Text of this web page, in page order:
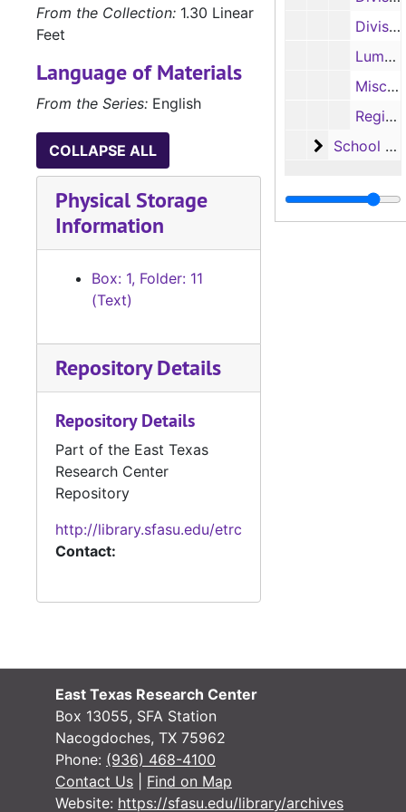
Division of Regional Services brochure, 1954-1955
Lumberjack/Ladyjack camps and clinics brochure, 1986
Miscellaneous brochures and fliers, 1970-1980
Regional Institute of Alcohol Studies brochures, 1979, 1983, 1985-1986
School
School Evaluations
From the Collection: 1.30 Linear
Feet
Language of Materials
From the Series: English
COLLAPSE ALL
Physical Storage
Information
Box: 1, Folder: 11
(Text)
Repository Details
Repository Details
Part of the East Texas
Research Center
Repository
http://library.sfasu.edu/etrc
Contact:
East Texas Research Center
Box 13055, SFA Station
Nacogdoches, TX 75962
Phone: (936) 468-4100
Contact Us
Find on Map
Website: https://sfasu.edu/library/archives